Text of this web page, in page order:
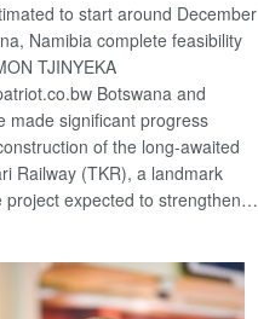
to start around December
Namibia complete feasibility
TJINYEKA
Botswana and
made significant progress
of the long-awaited
Railway (TKR), a landmark
project expected to strengthen…